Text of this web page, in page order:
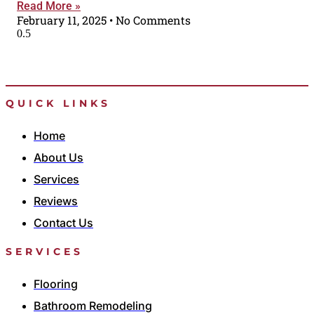
Read More »
February 11, 2025 No Comments
QUICK LINKS
Home
About Us
Services
Reviews
Contact Us
SERVICES
Flooring
Bathroom Remodeling